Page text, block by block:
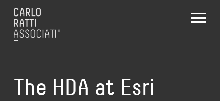
The HDA at Esri